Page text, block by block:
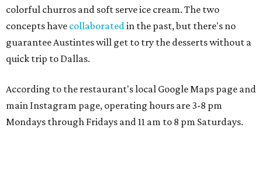
colorful churros and soft serve ice cream. The two
concepts have collaboratedin the past, but there's no
guarantee Austintes will get to try the desserts without a
quick trip to Dallas.
According to the restaurant's local Google Maps page and
main Instagram page, operating hours are 3-8 pm
Mondays through Fridays and 11 am to 8 pm Saturdays.